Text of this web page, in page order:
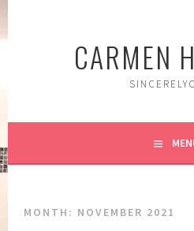
CARMEN
MONTH: NOVEMBER 2021